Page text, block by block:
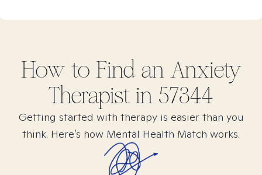
How to Find an Anxiety
Therapist in 57344
Getting started with therapy is easier than you
think. Here’s how Mental Health Match works.